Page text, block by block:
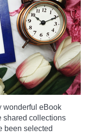
wonderful eBook
shared collections
been selected